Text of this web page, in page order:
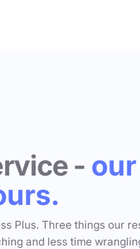
-
Plus. Three things our
and less time